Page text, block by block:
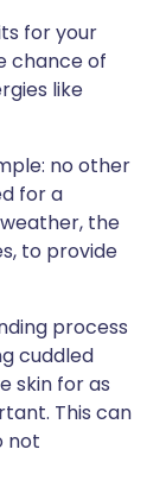
for your
chance of
like
no other
for a
the
to provide
process
cuddled
skin for as
This can
not